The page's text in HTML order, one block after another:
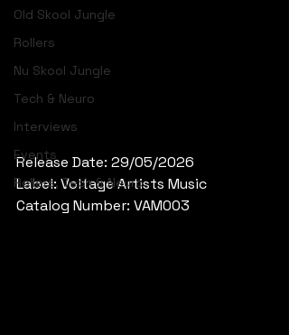
Old Skool Jungle
Rollers
Nu Skool Jungle
Tech & Neuro
Interviews
Events
Rollers, Tech & Neuro
Release Date: 29/05/2026
Label: Voltage Artists Music
Catalog Number: VAM003